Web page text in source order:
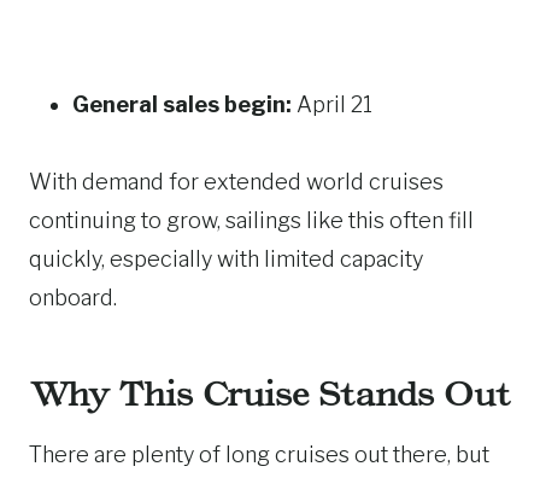
General sales begin: April 21
With demand for extended world cruises
continuing to grow, sailings like this often fill
quickly, especially with limited capacity
onboard.
Why This Cruise Stands Out
There are plenty of long cruises out there, but